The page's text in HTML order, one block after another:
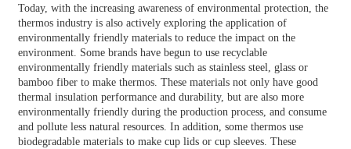
Today, with the increasing awareness of environmental protection, the
thermos industry is also actively exploring the application of
environmentally friendly materials to reduce the impact on the
environment. Some brands have begun to use recyclable
environmentally friendly materials such as stainless steel, glass or
bamboo fiber to make thermos. These materials not only have good
thermal insulation performance and durability, but are also more
environmentally friendly during the production process, and consume
and pollute less natural resources. In addition, some thermos use
biodegradable materials to make cup lids or cup sleeves. These